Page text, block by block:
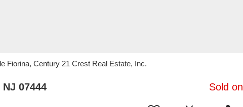
Fiorina, Century 21 Crest Real Estate, Inc.
07444 Sold on